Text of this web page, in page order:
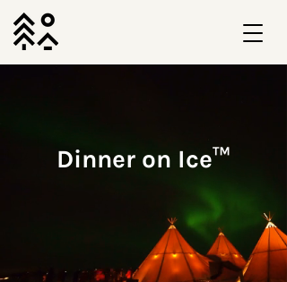
Dinner on Ice™